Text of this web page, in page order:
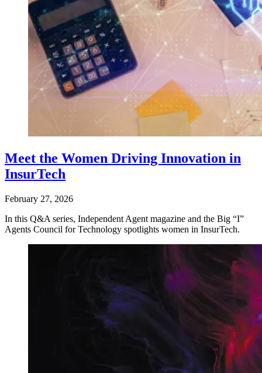
Meet the Women Driving Innovation in
InsurTech
February 27, 2026
In this Q&A series, Independent Agent magazine and the Big “I”
Agents Council for Technology spotlights women in InsurTech.